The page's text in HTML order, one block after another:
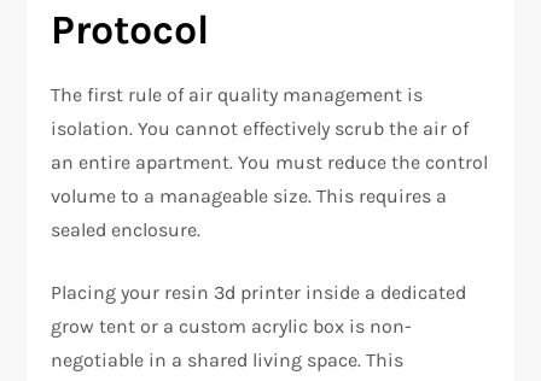
Protocol
The first rule of air quality management is
isolation. You cannot effectively scrub the air of
an entire apartment. You must reduce the control
volume to a manageable size. This requires a
sealed enclosure.
Placing your resin 3d printer inside a dedicated
grow tent or a custom acrylic box is non-
negotiable in a shared living space. This